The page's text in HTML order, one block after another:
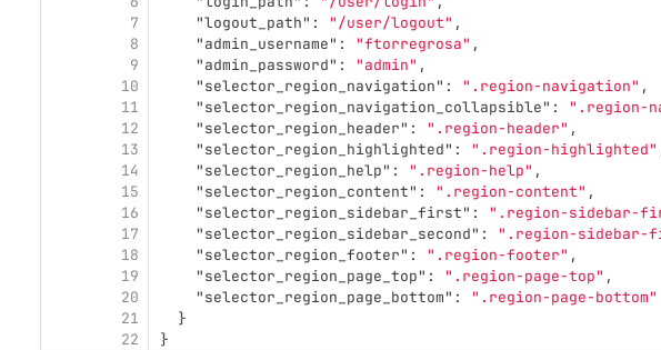
7
8
9
10
11
12
13
14
15
16
17
18
19
20
21
22
"logout_path" : "/user/logout" ,
"admin_username" : "ftorregrosa" ,
"admin_password" : "admin" ,
"selector_region_navigation" : ".region-navigation" ,
"selector_region_navigation_collapsible" : ".region-
"selector_region_header" : ".region-header" ,
"selector_region_highlighted" : ".region-highlighted"
"selector_region_help" : ".region-help" ,
"selector_region_content" : ".region-content" ,
"selector_region_sidebar_first" : ".region-sidebar-
"selector_region_sidebar_second" : ".region-
"selector_region_footer" : ".region-footer" ,
"selector_region_page_top" : ".region-page-top" ,
"selector_region_page_bottom" :
".region-page-bottom"
}
}